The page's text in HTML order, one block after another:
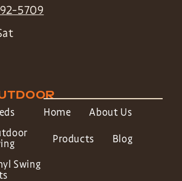
5709
Swing
Home About Us
Products Blog